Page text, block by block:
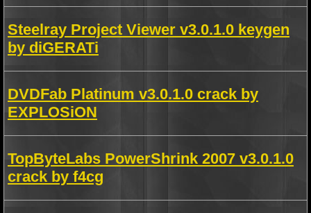
Steelray Project Viewer v3.0.1.0 keygen
by diGERATi
DVDFab Platinum v3.0.1.0 crack by
EXPLOSiON
TopByteLabs PowerShrink 2007 v3.0.1.0
crack by f4cg